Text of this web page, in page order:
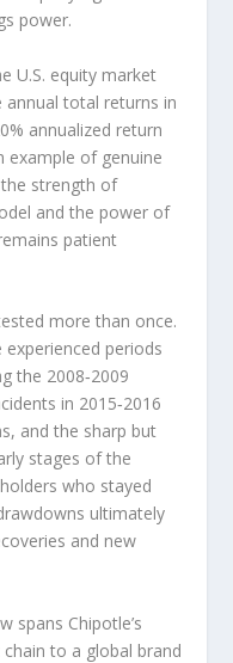
power.
U.S. equity market
annual total returns in
annualized return
example of genuine
strength of
and the power of
patient
more than once.
experienced periods
the 2008‑2009
in 2015‑2016
and the sharp but
stages of the
who stayed
ultimately
and new
spans Chipotle’s
to a global brand